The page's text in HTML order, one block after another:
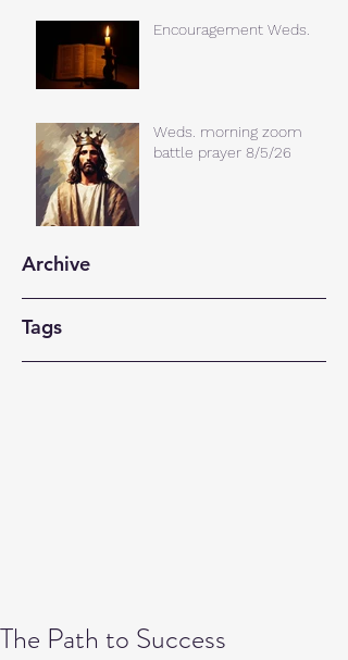
Encouragement Weds.
Weds. morning zoom
battle prayer 8/5/26
Archive
Tags
The Path to Success